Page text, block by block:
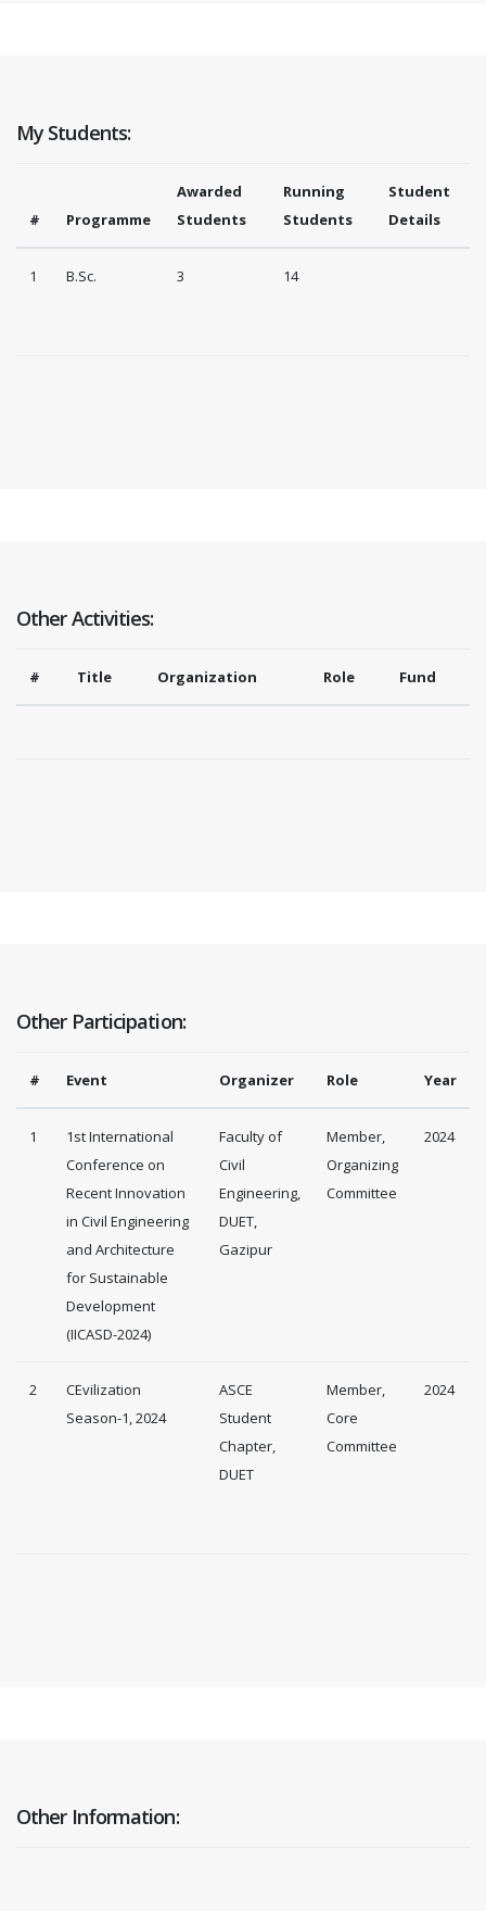
My Students:
# Programme
Awarded
Students
Running
Students
Student
Details
1 B.Sc. 3 14
Other Activities:
# Title Organization Role Fund
Other Participation:
# Event Organizer Role Year
1
1st International
Conference on
Recent Innovation
in Civil Engineering
and Architecture
for Sustainable
Development
(IICASD-2024)
Faculty of
Civil
Engineering,
DUET,
Gazipur
Member,
Organizing
Committee
2024
2
CEvilization
Season-1, 2024
ASCE
Student
Chapter,
DUET
Member,
Core
Committee
2024
Other Information: